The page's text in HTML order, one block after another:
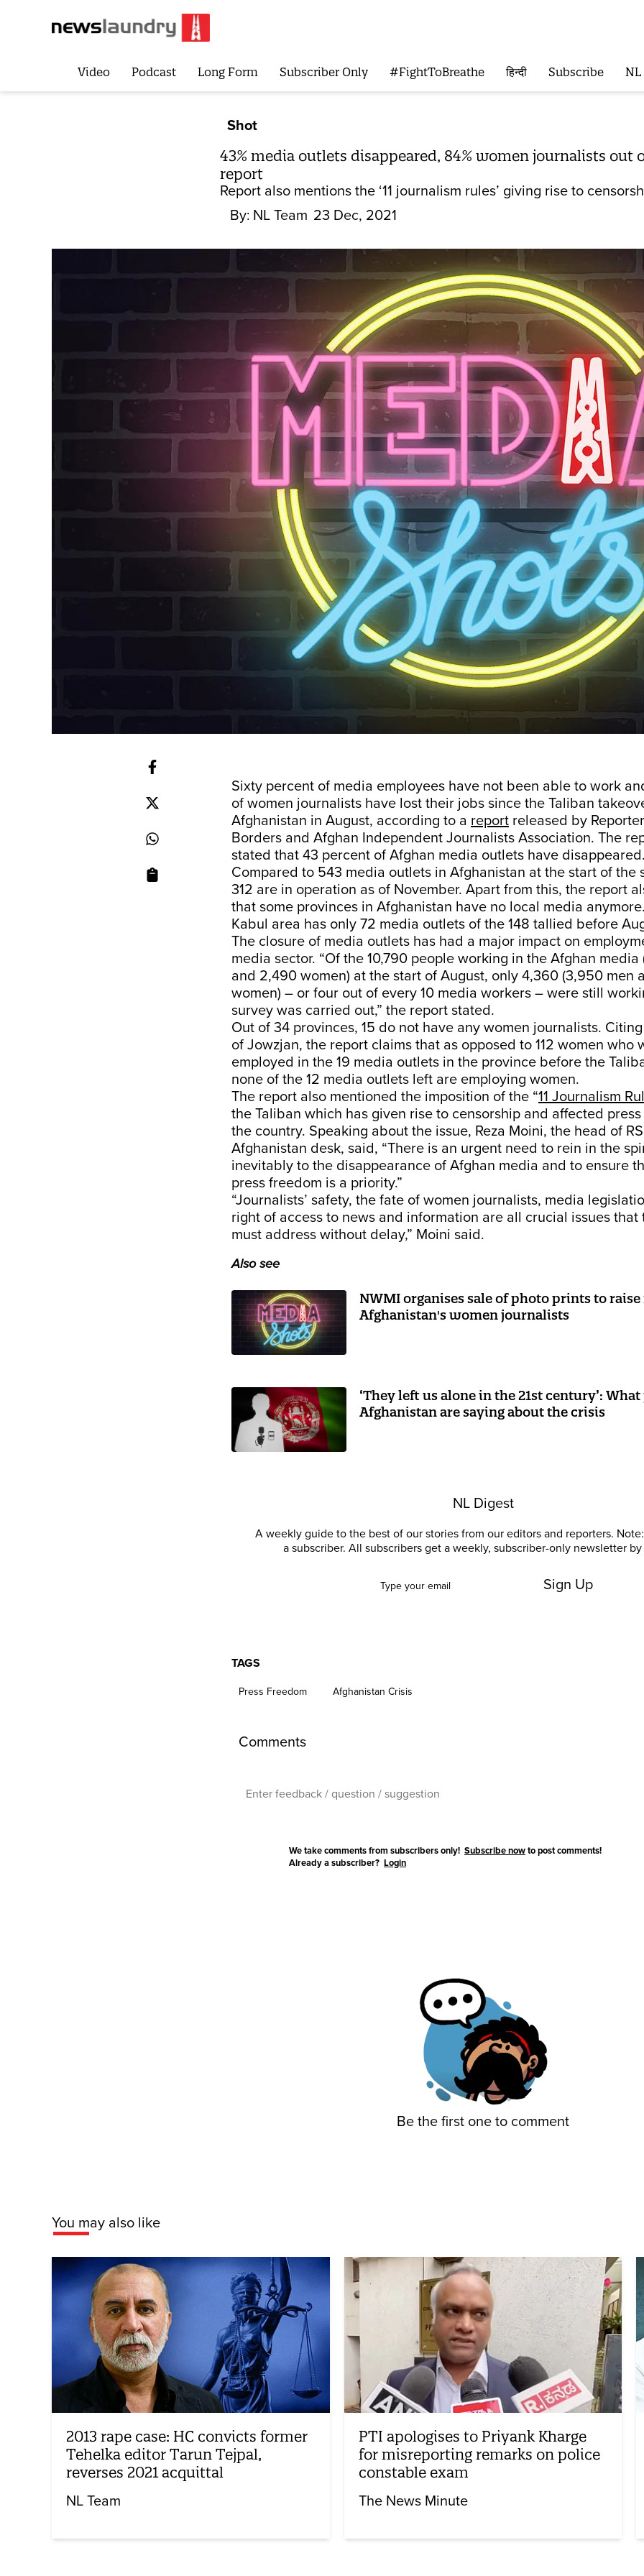
Video Podcast Long Form Subscriber Only #FightToBreathe हिन्दी Subscribe NL
Shot
43% media outlets disappeared, 84% women journalists out
report
Report also mentions the ‘11 journalism rules’ giving rise to
By: NL Team 23 Dec, 2021
Sixty percent of media employees have not been able to work
of women journalists have lost their jobs since the Taliban
Afghanistan in August, according to a report released by
Borders and Afghan Independent Journalists Association. The
stated that 43 percent of Afghan media outlets have
Compared to 543 media outlets in Afghanistan at the start of the
312 are in operation as of November. Apart from this, the report
that some provinces in Afghanistan have no local media
Kabul area has only 72 media outlets of the 148 tallied before
The closure of media outlets has had a major impact on
media sector. “Of the 10,790 people working in the Afghan
and 2,490 women) at the start of August, only 4,360 (3,950 men
women) – or four out of every 10 media workers – were still
survey was carried out,” the report stated.
Out of 34 provinces, 15 do not have any women journalists.
of Jowzjan, the report claims that as opposed to 112 women who
employed in the 19 media outlets in the province before the
none of the 12 media outlets left are employing women.
The report also mentioned the imposition of the “11 Journalism
the Taliban which has given rise to censorship and affected
the country. Speaking about the issue, Reza Moini, the head of
Afghanistan desk, said, “There is an urgent need to rein in the
inevitably to the disappearance of Afghan media and to ensure
press freedom is a priority.”
“Journalists’ safety, the fate of women journalists, media
right of access to news and information are all crucial issues
must address without delay,” Moini said.
Also see
NWMI organises sale of photo prints to
Afghanistan's women journalists
‘They left us alone in the 21st century’:
Afghanistan are saying about the crisis
NL Digest
A weekly guide to the best of our stories from our editors and reporters.
a subscriber. All subscribers get a weekly, subscriber-only newsletter
Sign Up
TAGS
Press Freedom Afghanistan Crisis
Comments
We take comments from subscribers only! Subscribe nowto post comments!
Already a subscriber? Login
Be the first one to comment
You may also like
2013 rape case: HC convicts former
Tehelka editor Tarun Tejpal,
reverses 2021 acquittal
NL Team
PTI apologises to Priyank Kharge
for misreporting remarks on police
constable exam
The News Minute